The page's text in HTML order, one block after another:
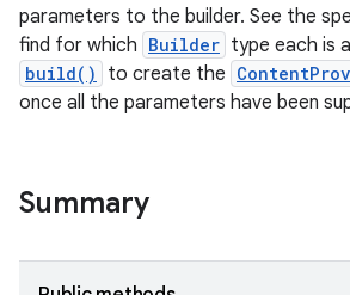
parameters to the builder. See the
find for which Builder type each is
build() to create the
once all the parameters have been
Summary